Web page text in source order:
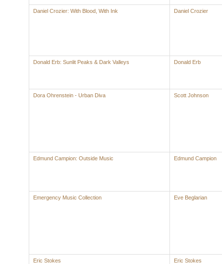
Daniel Crozier: With Blood, With Ink Daniel Crozier
Donald Erb: Sunlit Peaks & Dark Valleys Donald Erb
Dora Ohrenstein - Urban Diva Scott Johnson
Edmund Campion: Outside Music Edmund Campion
Emergency Music Collection Eve Beglarian
Eric Stokes Eric Stokes